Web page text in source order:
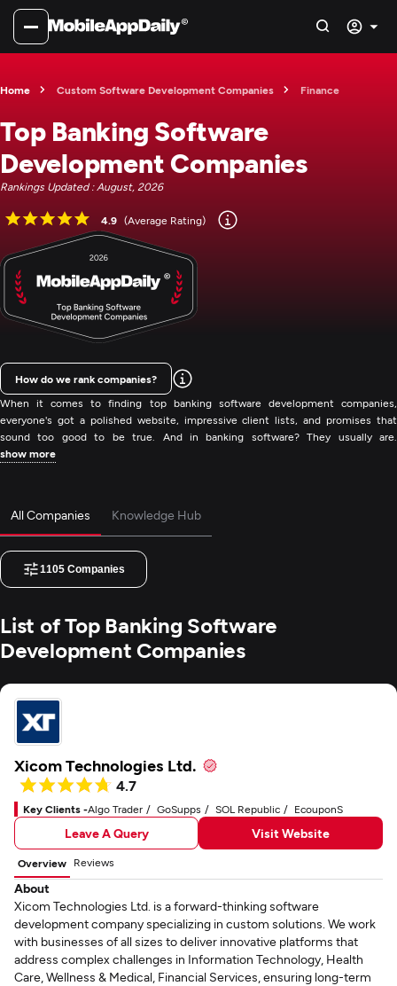
Home Custom Software Development Companies Finance
Top Banking Software
Development Companies
Rankings Updated : August, 2026
4.9 (Average Rating)
When it comes to finding top banking software development companies,
everyone's got a polished website, impressive client lists, and promises that
sound too good to be true. And in banking software? They usually are.
show more
How do we rank companies?
All Companies Knowledge Hub
1105 Companies
List of Top Banking Software
Development Companies
Xicom Technologies Ltd.
4.7
Key Clients -Algo Trader GoSupps SOL Republic EcouponS
Leave A Query Visit Website
Overview Reviews
About
Xicom Technologies Ltd. is a forward-thinking software
development company specializing in custom solutions. We work
with businesses of all sizes to deliver innovative platforms that
address complex challenges in Information Technology, Health
Care, Wellness & Medical, Financial Services, ensuring long-term